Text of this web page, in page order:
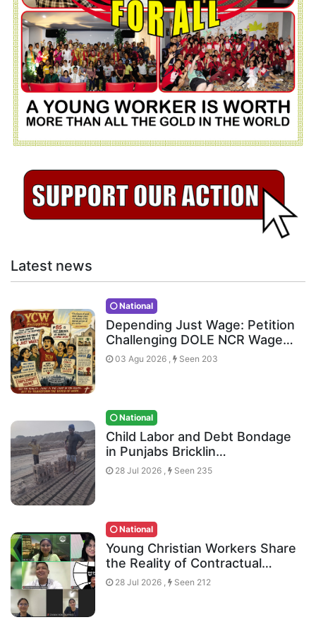
Latest news
National
Depending Just Wage: Petition
Challenging DOLE NCR Wage…
03 Agu 2026 , Seen 203
National
Child Labor and Debt Bondage
in Punjabs Bricklin…
28 Jul 2026 , Seen 235
National
Young Christian Workers Share
the Reality of Contractual…
28 Jul 2026 , Seen 212